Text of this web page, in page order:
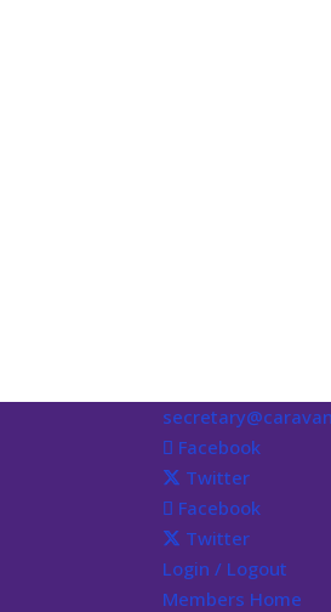
Facebook
Twitter
Facebook
Twitter
Login / Logout
Members Home